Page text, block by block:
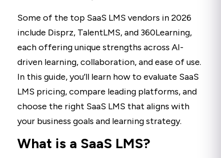
Some of the top SaaS LMS vendors in 2026
include Disprz, TalentLMS, and 360Learning,
each offering unique strengths across AI-
driven learning, collaboration, and ease of use.
In this guide, you’ll learn how to evaluate SaaS
LMS pricing, compare leading platforms, and
choose the right SaaS LMS that aligns with
your business goals and learning strategy.
What is a SaaS LMS?